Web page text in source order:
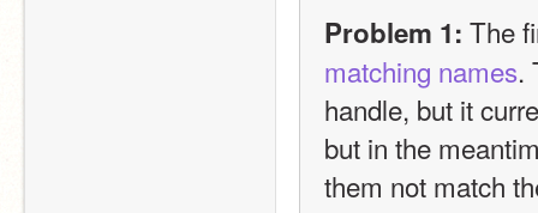
Problem 1: The
matching names.
handle, but it
but in the
them not match